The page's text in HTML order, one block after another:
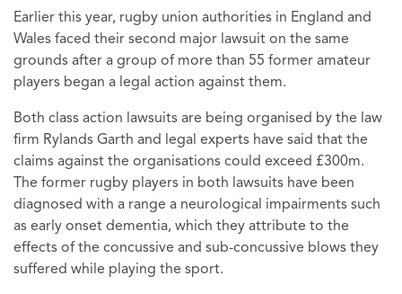
Earlier this year, rugby union authorities in England and
Wales faced their second major lawsuit on the same
grounds after a group of more than 55 former amateur
players began a legal action against them.
Both class action lawsuits are being organised by the law
firm Rylands Garth and legal experts have said that the
claims against the organisations could exceed £300m.
The former rugby players in both lawsuits have been
diagnosed with a range a neurological impairments such
as early onset dementia, which they attribute to the
effects of the concussive and sub-concussive blows they
suffered while playing the sport.